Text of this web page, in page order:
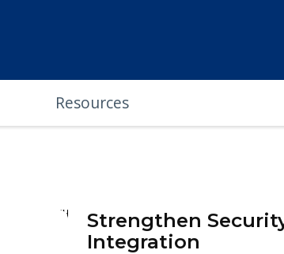
Resources
Strengthen
Integration